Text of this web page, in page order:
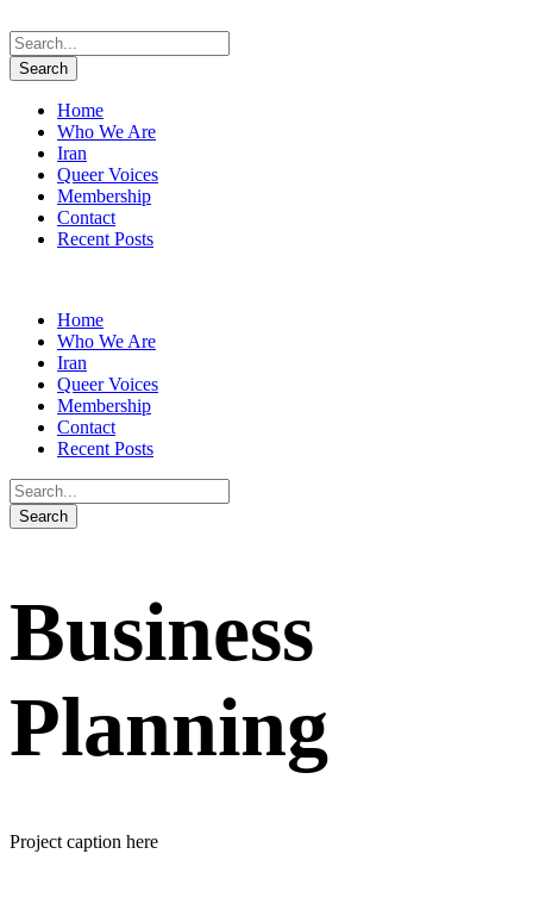
Home
Who We Are
Iran
Queer Voices
Membership
Contact
Recent Posts
Home
Who We Are
Iran
Queer Voices
Membership
Contact
Recent Posts
Business
Planning
Project caption here